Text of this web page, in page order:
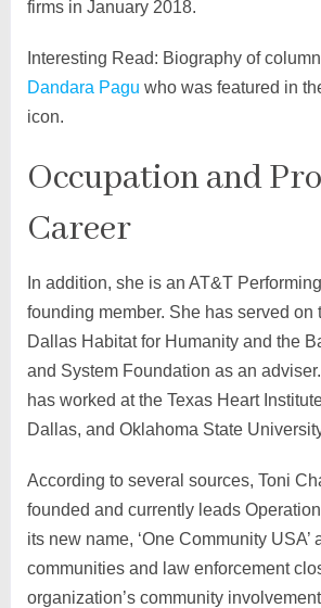
firms in January 2018.
Interesting Read: Biography of
Dandara Pagu who was featured in
icon.
Occupation and
Career
In addition, she is an AT&T
founding member. She has served on
Dallas Habitat for Humanity and the
and System Foundation as an
has worked at the Texas Heart
Dallas, and Oklahoma State
According to several sources, Toni
founded and currently leads
its new name, ‘One Community USA’
communities and law enforcement
organization’s community